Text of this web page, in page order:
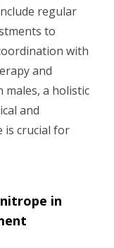
regular
to
with
and
males, a holistic
and
is crucial for
in